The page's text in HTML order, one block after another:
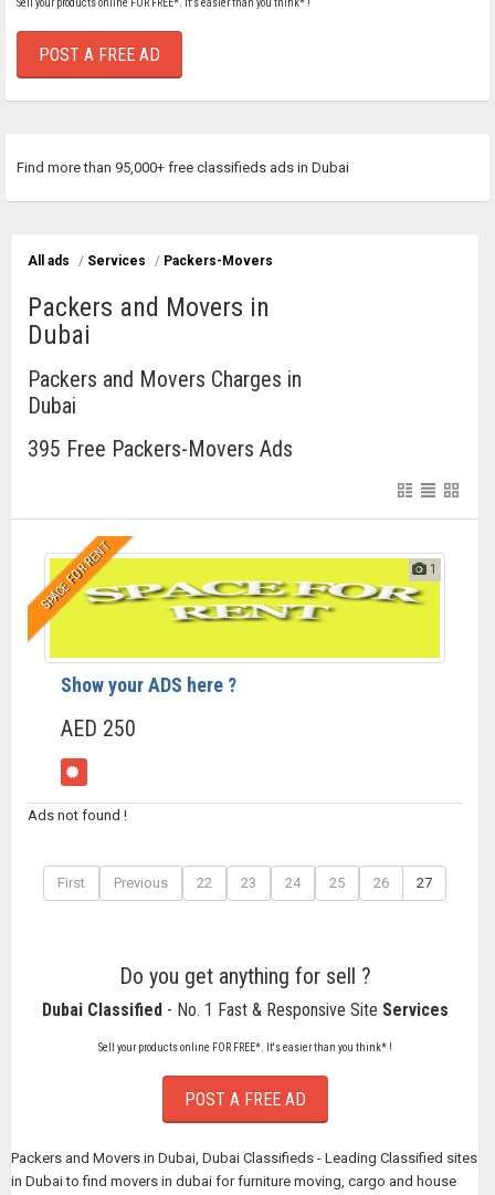
Sell your products online FOR FREE*. It's easier than you think* !
POST A FREE AD
Find more than 95,000+ free classifieds ads in Dubai
All ads / Services / Packers-Movers
Packers and Movers in
Dubai
Packers and Movers Charges in
Dubai
395 Free Packers-Movers Ads
SPACE FOR RENT 1
Show your ADS here ?
AED 250
Ads not found !
First Previous 22 23 24 25 26 27
Do you get anything for sell ?
Dubai Classified- No. 1 Fast & Responsive Site Services
Sell your products online FOR FREE*. It's easier than you think* !
POST A FREE AD
Packers and Movers in Dubai, Dubai Classifieds - Leading Classified sites
in Dubai to find movers in dubai for furniture moving, cargo and house